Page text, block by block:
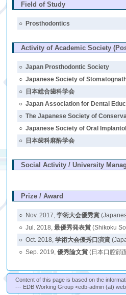
Field of Study
○ Prosthodontics
Activity of Academic Society
○ Japan Prosthodontic Society
○ Japanese Society of
○
日本総合歯科学会
○ Japan Association for Dental
○ The Japanese Society of
○ Japanese Society of Oral
○
日本歯科麻酔学会
Social Activity / University
Prize / Award
○ Nov. 2017,学術大会優秀賞
○ Jul. 2018,最優秀発表賞 (Shikoku
○ Oct. 2018,学術大会優秀口演賞
○ Sep. 2019,優秀論文賞 (日本口腔顔
Content of this page is based on the
--- EDB Working Group <edb-admin (at)